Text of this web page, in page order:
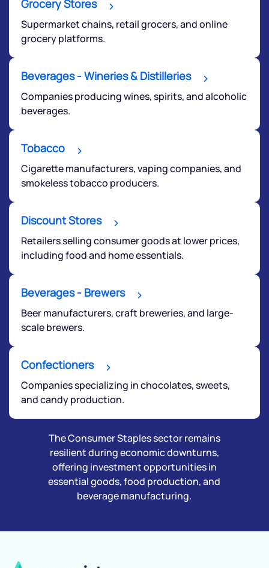
Grocery Stores
Supermarket chains, retail grocers, and online
grocery platforms.
Beverages - Wineries & Distilleries
Companies producing wines, spirits, and alcoholic
beverages.
Tobacco
Cigarette manufacturers, vaping companies, and
smokeless tobacco producers.
Discount Stores
Retailers selling consumer goods at lower prices,
including food and home essentials.
Beverages - Brewers
Beer manufacturers, craft breweries, and large-
scale brewers.
Confectioners
Companies specializing in chocolates, sweets,
and candy production.
The Consumer Staples sector remains
resilient during economic downturns,
offering investment opportunities in
essential goods, food production, and
beverage manufacturing.
By joining our referral program, you agree to our
Powered by Viral Loops.